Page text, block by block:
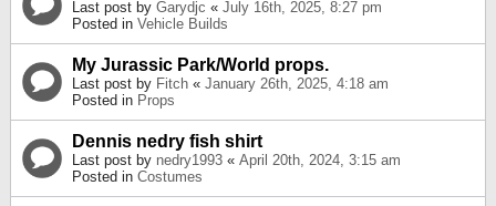
Last post by Garydjc « July 16th, 2025, 8:27 pm
Posted in Vehicle Builds
My Jurassic Park/World props.
Last post by Fitch « January 26th, 2025, 4:18 am
Posted in Props
Dennis nedry fish shirt
Last post by nedry1993 « April 20th, 2024, 3:15 am
Posted in Costumes